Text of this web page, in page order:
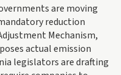
are moving
reduction
Mechanism,
actual emission
legislators are drafting